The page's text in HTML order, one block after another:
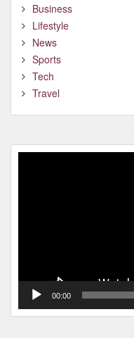
Business
Lifestyle
News
Sports
Tech
Travel
00:00